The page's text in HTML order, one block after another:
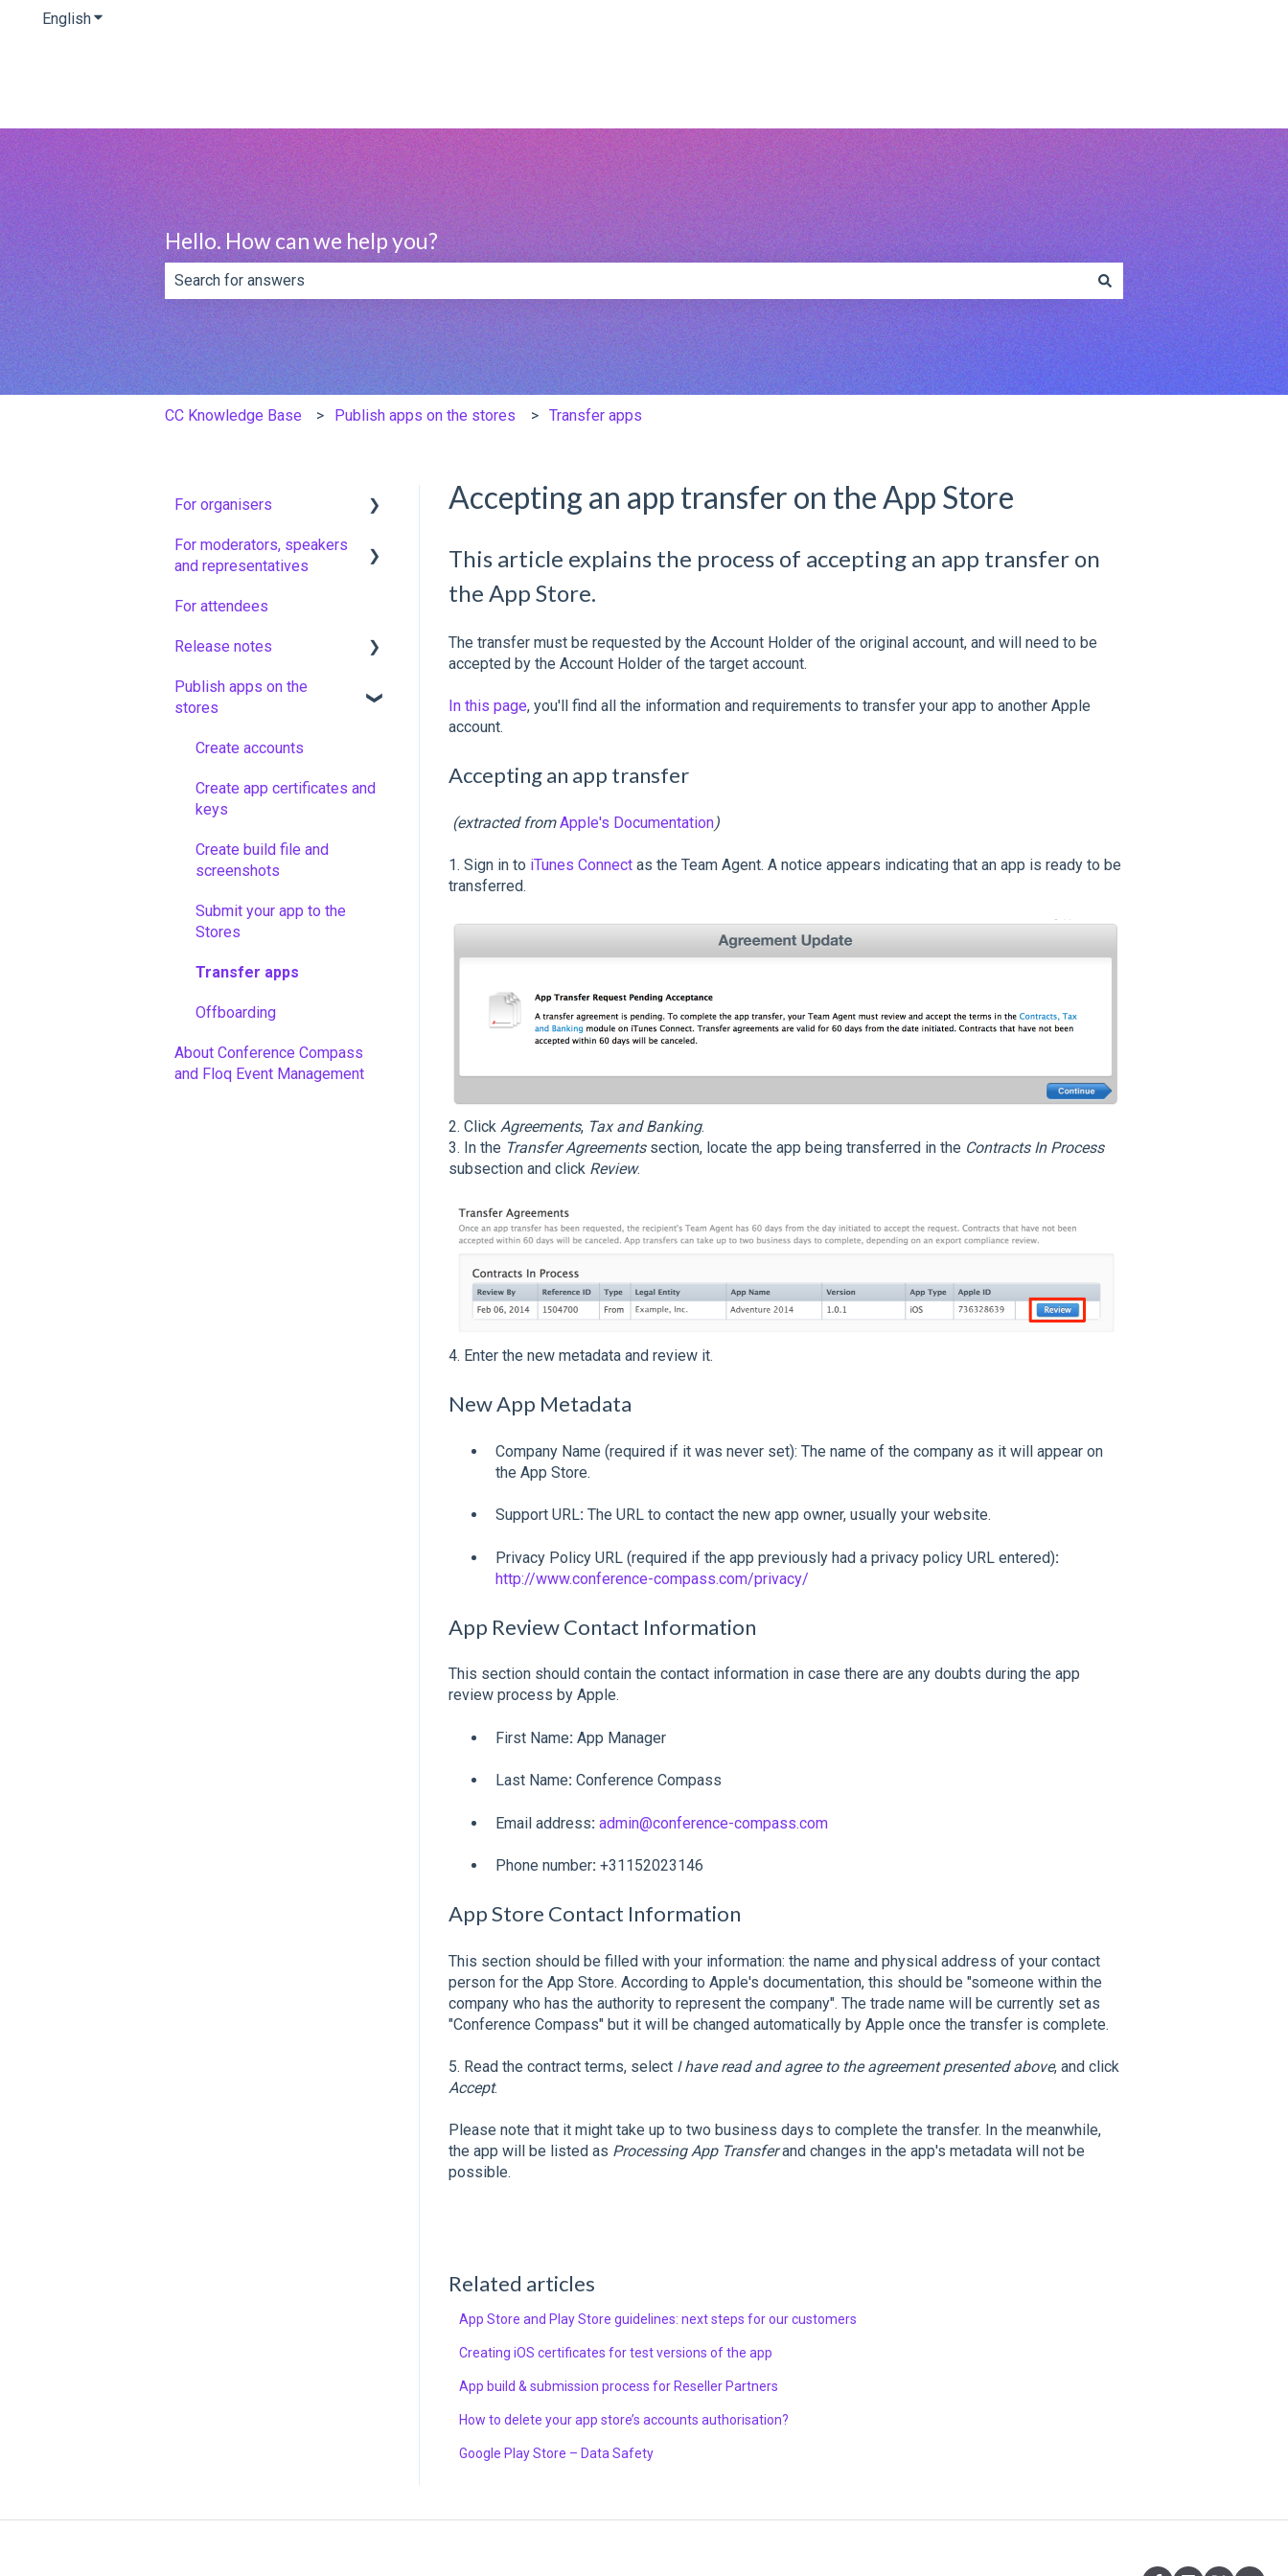
EnglishShow submenu for translations
Hello. How can we help you?
There are no suggestions because the search field is empty.
CC Knowledge Base Publish apps on the stores Transfer apps
Accepting an app transfer on the App Store
This article explains the process of accepting an app transfer on
the App Store.
The transfer must be requested by the Account Holder of the original account, and will need to be
accepted by the Account Holder of the target account.
In this page, you'll find all the information and requirements to transfer your app to another Apple
account.
Accepting an app transfer
(extracted fromApple's Documentation)
1. Sign in to iTunes Connectas the Team Agent. A notice appears indicating that an app is ready to be
transferred.
2. Click Agreements, Tax and Banking.
3. In the Transfer Agreementssection, locate the app being transferred in the Contracts In Process
subsection and click Review.
4. Enter the new metadata and review it.
New App Metadata
Company Name (required if it was never set): The name of the company as it will appear on
the App Store.
Support URL:The URL to contact the new app owner, usually your website.
Privacy Policy URL (required if the app previously had a privacy policy URL entered):
http://www.conference-compass.com/privacy/
App Review Contact Information
This section should contain the contact information in case there are any doubts during the app
review process by Apple.
First Name: App Manager
Last Name:Conference Compass
Email address: admin@conference-compass.com
Phone number:+31152023146
App Store Contact Information
This section should be filled with your information: the name and physical address of your contact
person for the App Store. According to Apple's documentation, this should be "someone within the
company who has the authority to represent the company". The trade name will be currently set as
"Conference Compass" but it will be changed automatically by Apple once the transfer is complete.
5. Read the contract terms, select I have read and agree to the agreement presented above, and click
Accept.
Please note that it might take up to two business days to complete the transfer. In the meanwhile,
the app will be listed as Processing App Transferand changes in the app's metadata will not be
possible.
Related articles
App Store and Play Store guidelines: next steps for our customers
Creating iOS certificates for test versions of the app
App build & submission process for Reseller Partners
How to delete your app store’s accounts authorisation?
Google Play Store – Data Safety
For organisers
Artwork guidelines
events
Configure your event
Interactive features
Virtual sessions
Integrations
Advanced features
App promotion
Analytics
For moderators, speakers
and representatives
Vote & Ask moderators in
Technical moderators (AV)
sessions
Moderators, speakers and
hosts in virtual sessions
For attendees
Release notes
Latest versions
Publish apps on the
stores
Create accounts
Create app certificates and
keys
Create build file and
screenshots
Submit your app to the
Stores
Transfer apps
Offboarding
About Conference Compass
and Floq Event Management